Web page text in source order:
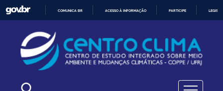
O
CONTEÚDO
COMUNICA BR ACESSO À INFORMAÇÃO PARTICIPE